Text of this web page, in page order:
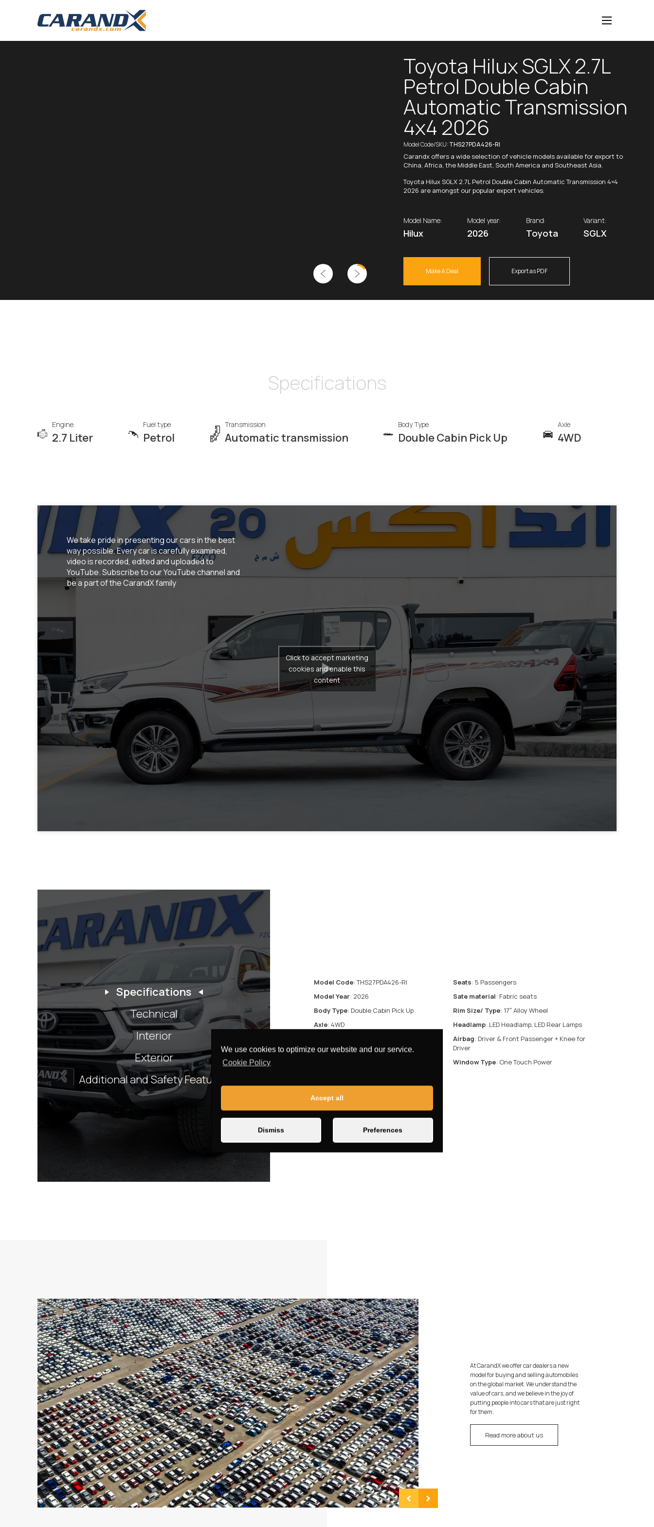
We use cookies to optimize our website and our service.
Cookie Policy
Accept all
Dismiss Preferences
Toyota Hilux SGLX 2.7L
Petrol Double Cabin
Automatic Transmission
4x4 2026
Model Code/SKU:THS27PDA426-RI
Carandx offers a wide selection of vehicle models available for export to
China, Africa, the Middle East, South America and Southeast Asia.
Toyota Hilux SGLX 2.7L Petrol Double Cabin Automatic Transmission 4×4
2026 are amongst our popular export vehicles.
Model Name:
Hilux
Model year:
2026
Brand:
Toyota
Variant:
SGLX
Make A Deal Export as PDF
Specifications
Engine
2.7 Liter
Fuel type
Petrol
Transmission
Automatic transmission
Body Type
Double Cabin Pick Up
Axle
4WD
We take pride in presenting our cars in the best
way possible. Every car is carefully examined,
video is recorded, edited and uploaded to
YouTube. Subscribe to our YouTube channel and
be a part of the CarandX family
Click to accept marketing
cookies and enable this
content
Specifications
Technical
Interior
Exterior
Additional and Safety Features
Model Code: THS27PDA426-RI
Model Year: 2026
Body Type: Double Cabin Pick Up
Axle: 4WD
Transmission : Automatic Transmission
Seats: 5 Passengers
Sate material: Fabric seats
Rim Size/ Type: 17″ Alloy Wheel
Headlamp: LED Headlamp, LED Rear Lamps
Airbag: Driver & Front Passenger + Knee for
Driver
Window Type: One Touch Power
At CarandX we offer car dealers a new
model for buying and selling automobiles
on the global market. We understand the
value of cars, and we believe in the joy of
putting people into cars that are just right
for them.
Read more about us